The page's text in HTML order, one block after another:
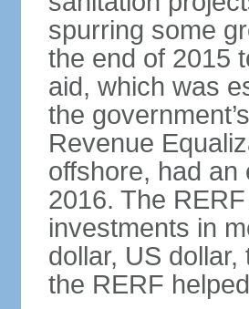
spurring some
the end of 2015
aid, which was
the
Revenue
offshore, had an
2016. The
investments in
dollar, US
the RERF